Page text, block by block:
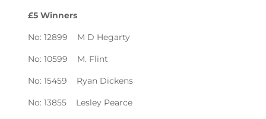
£5 Winners
No: 12899 M D Hegarty
No: 10599 M. Flint
No: 15459 Ryan Dickens
No: 13855 Lesley Pearce